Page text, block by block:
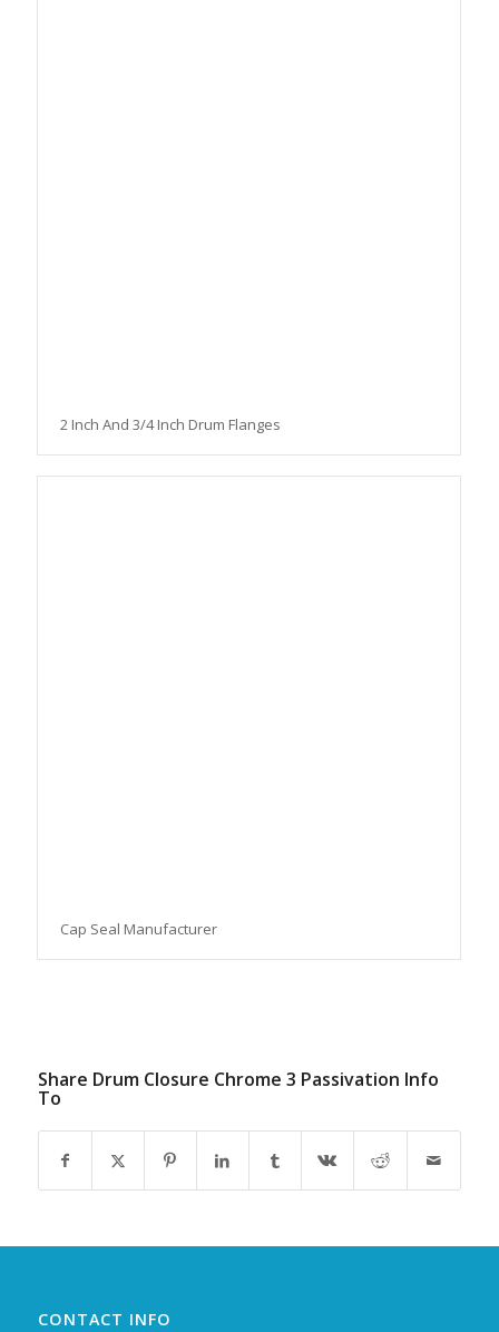
2 Inch And 3/4 Inch Drum Flanges
Cap Seal Manufacturer
Share Drum Closure Chrome 3 Passivation Info
To
CONTACT INFO